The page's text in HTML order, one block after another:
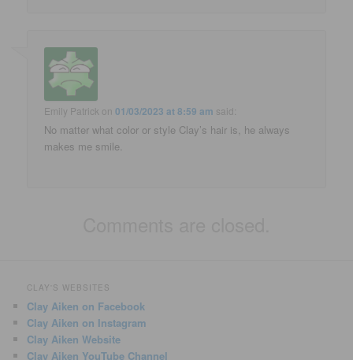
Emily Patrick on01/03/2023 at 8:59 am said:
No matter what color or style Clay’s hair is, he always
makes me smile.
CLAY'S WEBSITES
Clay Aiken on Facebook
Clay Aiken on Instagram
Clay Aiken Website
Clay Aiken YouTube Channel